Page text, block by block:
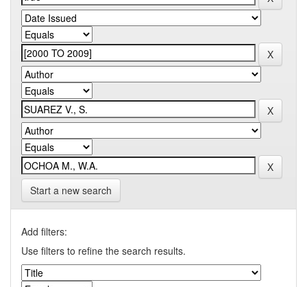
Start a new search
Add filters:
Use filters to refine the search results.